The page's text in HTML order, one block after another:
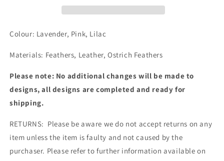
Colour: Lavender, Pink, Lilac
Materials: Feathers, Leather, Ostrich Feathers
Please note: No additional changes will be made to
designs, all designs are completed and ready for
shipping.
RETURNS: Please be aware we do not accept returns on any
item unless the item is faulty and not caused by the
purchaser. Please refer to further information available on